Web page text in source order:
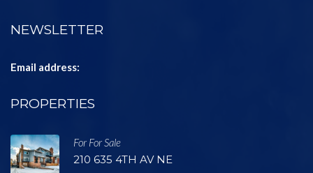
NEWSLETTER
Email address:
PROPERTIES
For For Sale
210 635 4TH AV NE